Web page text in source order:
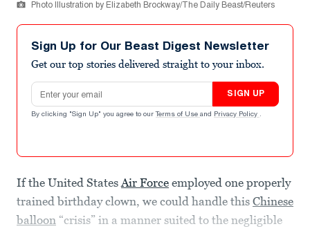
Photo Illustration by Elizabeth Brockway/The Daily Beast/Reuters
Sign Up for Our Beast Digest Newsletter
Get our top stories delivered straight to your inbox.
Email address
SIGN UP
By clicking "Sign Up" you agree to our Terms of Use and Privacy Policy .
If the United StatesAir Force employed one properly
trained birthday clown, we could handle this Chinese
balloon “crisis” in a manner suited to the negligible